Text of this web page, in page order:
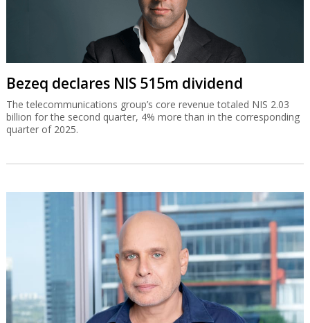
Bezeq declares NIS 515m dividend
The telecommunications group’s core revenue totaled NIS 2.03
billion for the second quarter, 4% more than in the corresponding
quarter of 2025.